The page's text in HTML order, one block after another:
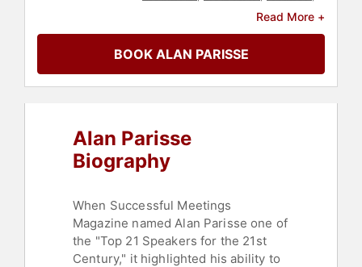
Personal
Marketing
Resources ,Teamwork &
Teambuilding,Leadership,
Communication,College,
Read More +
BOOK ALAN PARISSE
Alan Parisse
Biography
When Successful Meetings
Magazine named Alan Parisse one of
the "Top 21 Speakers for the 21st
Century," it highlighted his ability to